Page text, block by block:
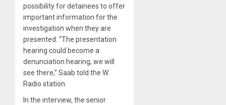
possibility for detainees to offer
important information for the
investigation when they are
presented. “The presentation
hearing could become a
denunciation hearing, we will
see there,” Saab told the W
Radio station.
In the interview, the senior